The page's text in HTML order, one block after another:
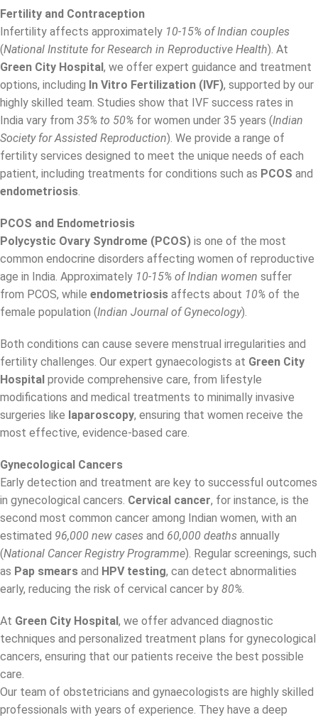
Fertility and Contraception
Infertility affects approximately 10-15% of Indian couples
(National Institute for Research in Reproductive Health). At
Green City Hospital , we offer expert guidance and treatment
options, including In Vitro Fertilization (IVF), supported by our
highly skilled team. Studies show that IVF success rates in
India vary from 35% to 50% for women under 35 years (Indian
Society for Assisted Reproduction). We provide a range of
fertility services designed to meet the unique needs of each
patient, including treatments for conditions such as PCOS and
endometriosis.
PCOS and Endometriosis
Polycystic Ovary Syndrome (PCOS) is one of the most
common endocrine disorders affecting women of reproductive
age in India. Approximately 10-15% of Indian women suffer
from PCOS, while endometriosis affects about 10% of the
female population (Indian Journal of Gynecology).
Both conditions can cause severe menstrual irregularities and
fertility challenges. Our expert gynaecologists at Green City
Hospital provide comprehensive care, from lifestyle
modifications and medical treatments to minimally invasive
surgeries like laparoscopy, ensuring that women receive the
most effective, evidence-based care.
Gynecological Cancers
Early detection and treatment are key to successful outcomes
in gynecological cancers. Cervical cancer, for instance, is the
second most common cancer among Indian women, with an
estimated 96,000 new cases and 60,000 deaths annually
(National Cancer Registry Programme). Regular screenings, such
as Pap smears and HPV testing, can detect abnormalities
early, reducing the risk of cervical cancer by 80%.
At Green City Hospital , we offer advanced diagnostic
techniques and personalized treatment plans for gynecological
cancers, ensuring that our patients receive the best possible
care.
Our team of obstetricians and gynaecologists are highly skilled
professionals with years of experience. They have a deep